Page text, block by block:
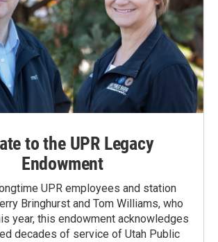
to the UPR Legacy
Endowment
UPR employees and station
Bringhurst and Tom Williams, who
year, this endowment acknowledges
decades of service of Utah Public